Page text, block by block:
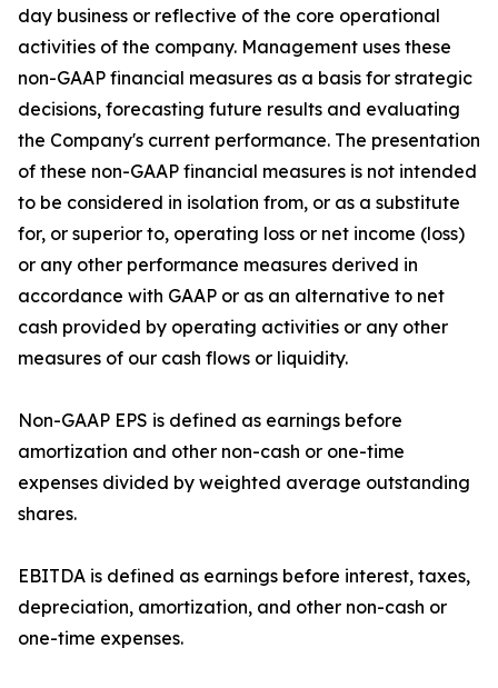
day business or reflective of the core operational
activities of the company. Management uses these
non-GAAP financial measures as a basis for strategic
decisions, forecasting future results and evaluating
the Company's current performance. The presentation
of these non-GAAP financial measures is not intended
to be considered in isolation from, or as a substitute
for, or superior to, operating loss or net income (loss)
or any other performance measures derived in
accordance with GAAP or as an alternative to net
cash provided by operating activities or any other
measures of our cash flows or liquidity.
Non-GAAP EPS is defined as earnings before
amortization and other non-cash or one-time
expenses divided by weighted average outstanding
shares.
EBITDA is defined as earnings before interest, taxes,
depreciation, amortization, and other non-cash or
one-time expenses.